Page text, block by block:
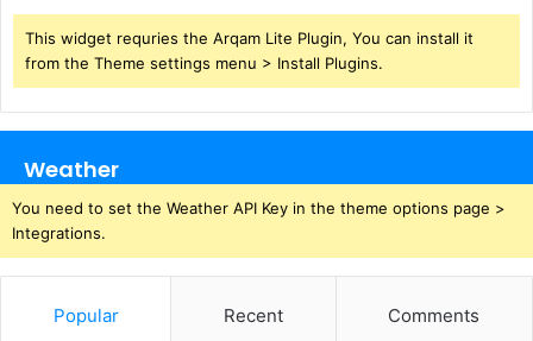
This widget requries the Arqam Lite Plugin, You can install it
from the Theme settings menu > Install Plugins.
Weather
You need to set the Weather API Key in the theme options page >
Integrations.
Popular Recent Comments